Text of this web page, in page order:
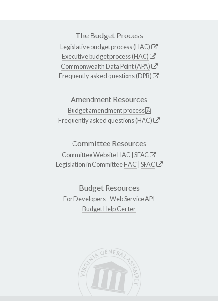
The Budget Process
Legislative budget process (HAC)
Executive budget process (HAC)
Commonwealth Data Point (APA)
Frequently asked questions (DPB)
Amendment Resources
Budget amendment process
Frequently asked questions (HAC)
Committee Resources
Committee WebsiteHAC SFAC
Legislation in CommitteeHAC SFAC
Budget Resources
For Developers -Web Service API
Budget Help Center